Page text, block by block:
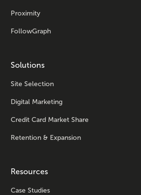
Proximity
FollowGraph
Solutions
Site Selection
Digital Marketing
Credit Card Market Share
Retention & Expansion
Resources
Case Studies